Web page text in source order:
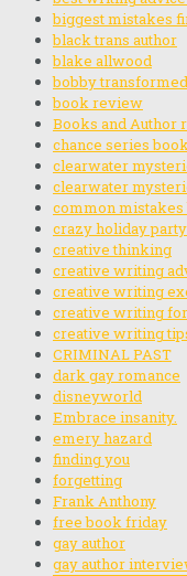
biggest mistakes
black trans author
blake allwood
bobby transformed
book review
Books and Author
chance series
clearwater
clearwater
common
crazy holiday
creative thinking
creative writing
creative writing
creative writing
creative writing
CRIMINAL PAST
dark gay romance
disneyworld
Embrace insanity.
emery hazard
finding you
forgetting
Frank Anthony
free book friday
gay author
gay author